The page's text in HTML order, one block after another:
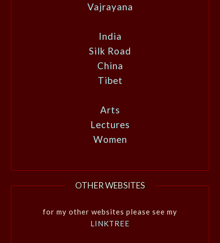
Vajrayana
India
Silk Road
China
Tibet
Arts
Lectures
Women
OTHER WEBSITES
for my other websites please see my
LINKTREE